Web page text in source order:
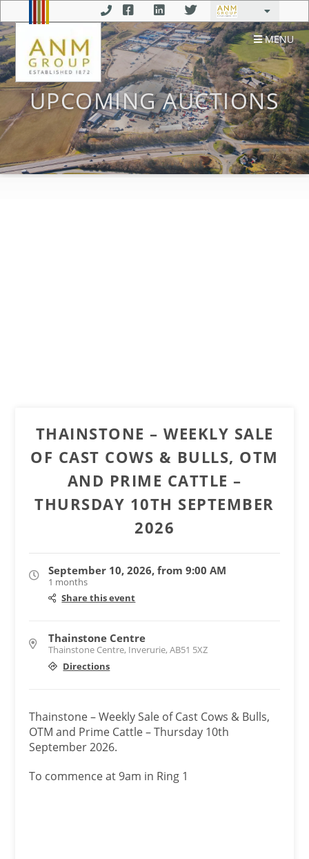
MENU
UPCOMING AUCTIONS
THAINSTONE – WEEKLY SALE
OF CAST COWS & BULLS, OTM
AND PRIME CATTLE –
THURSDAY 10TH SEPTEMBER
2026
September 10, 2026, from 9:00 AM
1 months
Share this event
Thainstone Centre
Thainstone Centre, Inverurie, AB51 5XZ
Directions
Thainstone – Weekly Sale of Cast Cows & Bulls,
OTM and Prime Cattle – Thursday 10th
September 2026.
To commence at 9am in Ring 1